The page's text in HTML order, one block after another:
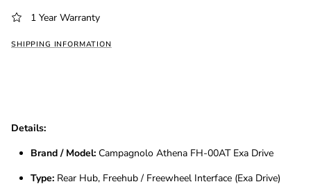
1 Year Warranty
SHIPPING INFORMATION
Details:
Brand / Model: Campagnolo Athena FH-00AT Exa Drive
Type: Rear Hub, Freehub / Freewheel Interface (Exa Drive)